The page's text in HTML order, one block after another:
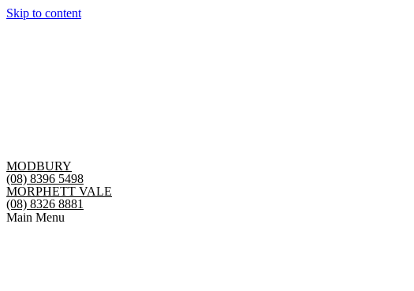
Skip to content
MODBURY
(08) 8396 5498
MORPHETT VALE
(08) 8326 8881
Main Menu